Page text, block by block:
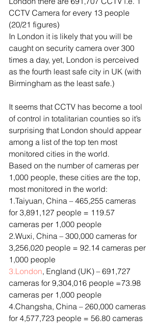
CCTV Camera for every 13 people
(20/21 figures)
In London it is likely that you will be
caught on security camera over 300
times a day, yet, London is perceived
as the fourth least safe city in UK (with
Birmingham as the least safe.)
It seems that CCTV has become a tool
of control in totalitarian counties so it’s
surprising that London should appear
among a list of the top ten most
monitored cities in the world.
Based on the number of cameras per
1,000 people, these cities are the top,
most monitored in the world:
1.Taiyuan, China – 465,255 cameras
for 3,891,127 people = 119.57
cameras per 1,000 people
2.Wuxi, China – 300,000 cameras for
3,256,020 people = 92.14 cameras per
1,000 people
3.London, England (UK) – 691,727
cameras for 9,304,016 people =73.98
cameras per 1,000 people
4.Changsha, China – 260,000 cameras
for 4,577,723 people = 56.80 cameras